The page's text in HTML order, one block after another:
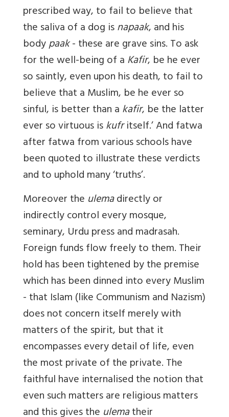
prescribed way, to fail to believe that
the saliva of a dog isnapaak, and his
bodypaak- these are grave sins. To ask
for the well-being of aKafir, be he ever
so saintly, even upon his death, to fail to
believe that a Muslim, be he ever so
sinful, is better than akafir, be the latter
ever so virtuous iskufritself.’ And fatwa
after fatwa from various schools have
been quoted to illustrate these verdicts
and to uphold many ‘truths’.
Moreover the ulemadirectly or
indirectly control every mosque,
seminary, Urdu press and madrasah.
Foreign funds flow freely to them. Their
hold has been tightened by the premise
which has been dinned into every Muslim
- that Islam (like Communism and Nazism)
does not concern itself merely with
matters of the spirit, but that it
encompasses every detail of life, even
the most private of the private. The
faithful have internalised the notion that
even such matters are religious matters
and this gives the ulematheir